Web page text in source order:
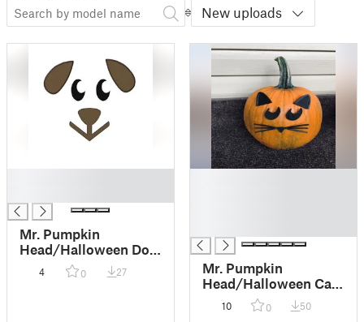
New uploads
Mr. Pumpkin
Head/Halloween Dog
Pumpkin Face/Easy
Kids Halloween Craft
4 0 27
Mr. Pumpkin
Head/Halloween Cat
Pumpkin Face/Kids
Halloween Craft
10 0 50